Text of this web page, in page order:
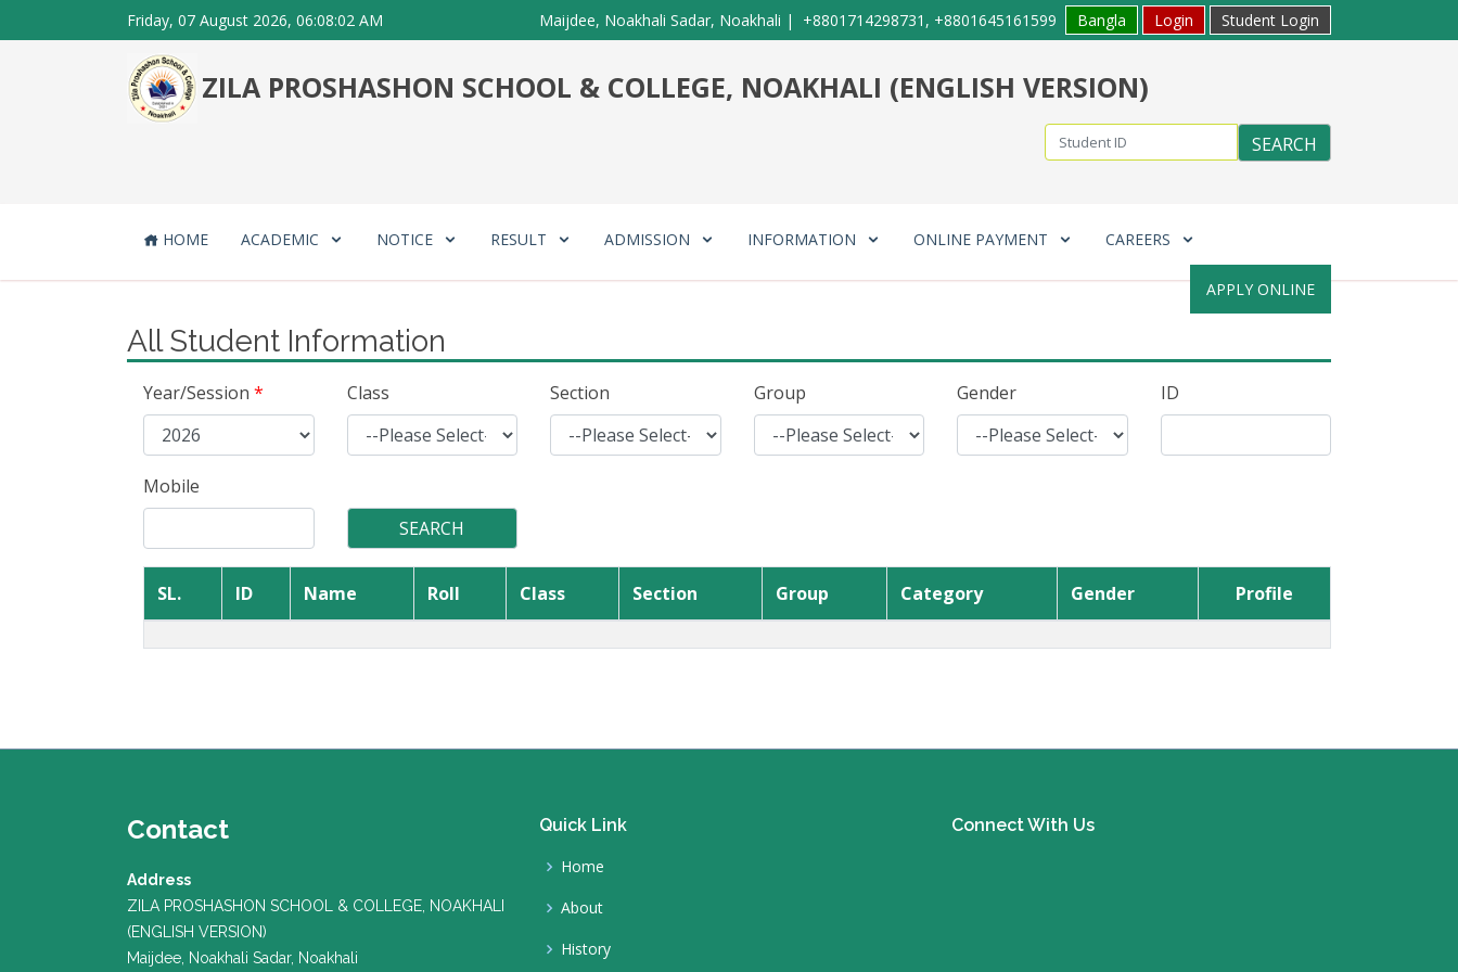
Friday, 07 August 2026, 06:08:02 AM Maijdee, Noakhali Sadar, Noakhali | +8801714298731, +8801645161599 Bangla Login Student Login
ZILA PROSHASHON SCHOOL & COLLEGE, NOAKHALI (ENGLISH VERSION)
HOME ACADEMIC NOTICE RESULT ADMISSION INFORMATION ONLINE PAYMENT CAREERS
APPLY ONLINE
All Student Information
Year/Session * Class Section Group Gender ID
Mobile
SL. ID Name Roll Class Section Group Category Gender Profile
Contact
Address
ZILA PROSHASHON SCHOOL & COLLEGE, NOAKHALI
(ENGLISH VERSION)
Maijdee, Noakhali Sadar, Noakhali
Quick Link
Home
About
History
Connect With Us